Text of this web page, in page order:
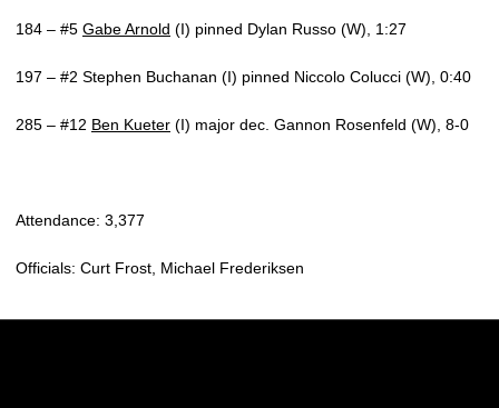
184 – #5 Gabe Arnold (I) pinned Dylan Russo (W), 1:27
197 – #2 Stephen Buchanan (I) pinned Niccolo Colucci (W), 0:40
285 – #12 Ben Kueter (I) major dec. Gannon Rosenfeld (W), 8-0
Attendance: 3,377
Officials: Curt Frost, Michael Frederiksen